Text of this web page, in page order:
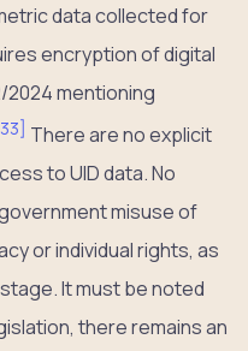
data collected for
encryption of digital
2024 mentioning
33] There are no explicit
to UID data. No
misuse of
or individual rights, as
It must be noted
there remains an